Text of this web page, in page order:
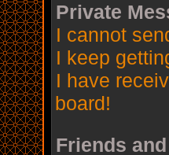
Private
I cannot
I keep
I have
board!
Friends